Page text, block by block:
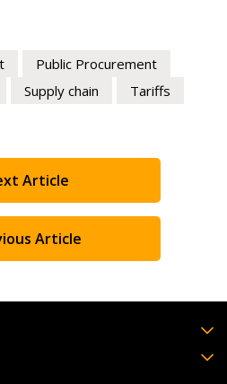
Public Procurement
Supply chain Tariffs
Article
Article